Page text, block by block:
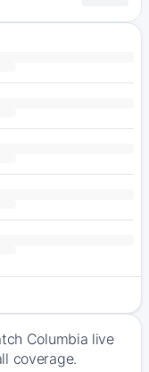
Columbia live
coverage.